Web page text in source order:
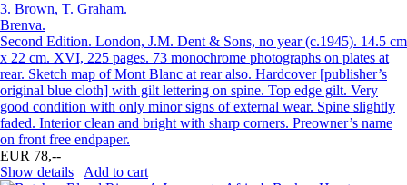
3. Brown, T. Graham.
Brenva.
Second Edition. London, J.M. Dent & Sons, no year (c.1945). 14.5 cm
x 22 cm. XVI, 225 pages. 73 monochrome photographs on plates at
rear. Sketch map of Mont Blanc at rear also. Hardcover [publisher’s
original blue cloth] with gilt lettering on spine. Top edge gilt. Very
good condition with only minor signs of external wear. Spine slightly
faded. Interior clean and bright with sharp corners. Preowner’s name
on front free endpaper.
EUR 78,--
Show details
Add to cart